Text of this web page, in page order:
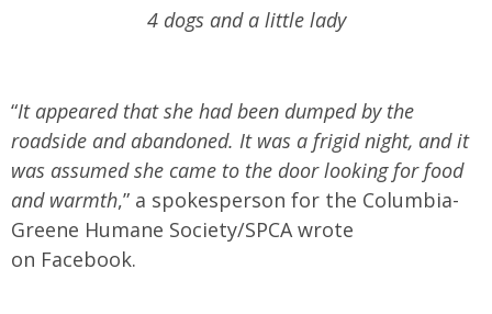
4 dogs and a little lady
“It appeared that she had been dumped by the
roadside and abandoned. It was a frigid night, and it
was assumed she came to the door looking for food
and warmth,” a spokesperson for the Columbia-
Greene Humane Society/SPCA wrote
on Facebook.